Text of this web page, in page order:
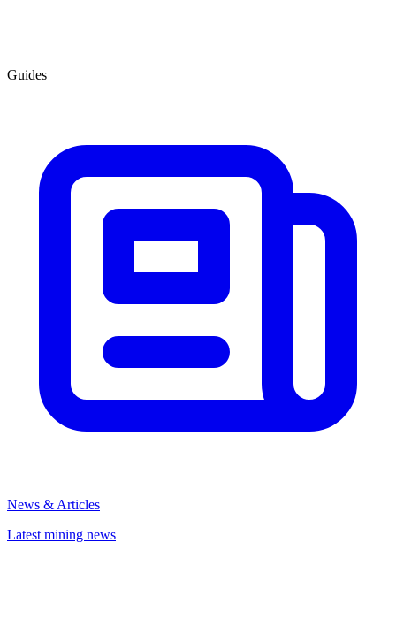
Guides
News & Articles
Latest mining news